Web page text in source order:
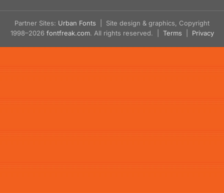
Partner Sites: Urban Fonts | Site design & graphics, Copyright
1998–2026 fontfreak.com. All rights reserved. | Terms Privacy